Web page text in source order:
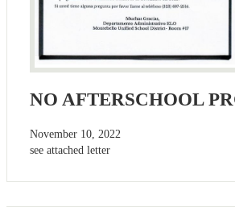
NO AFTERSCHOOL
November 10, 2022
see attached letter